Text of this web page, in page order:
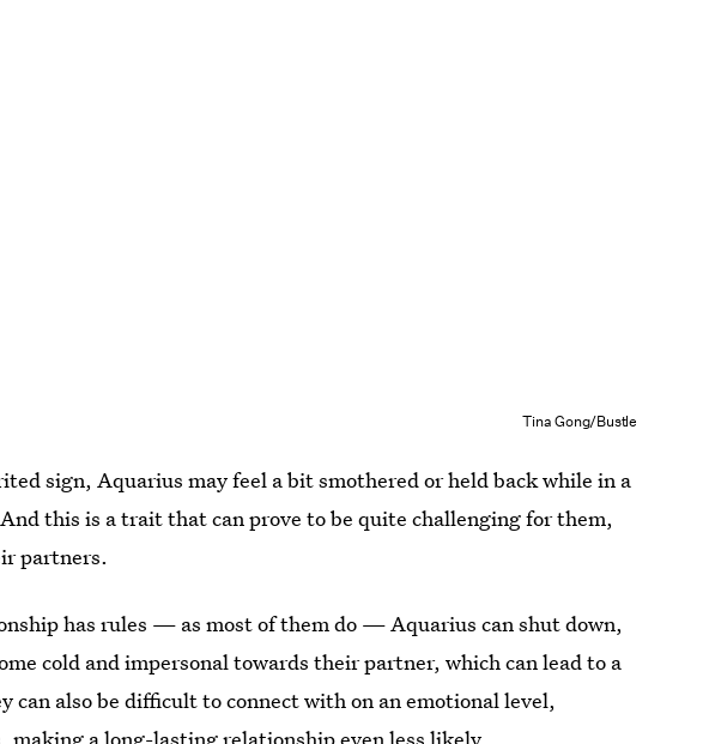
Tina Gong/Bustle
sign, Aquarius may feel a bit smothered or held back while in a
this is a trait that can prove to be quite challenging for them,
partners.
has rules — as most of them do — Aquarius can shut down,
cold and impersonal towards their partner, which can lead to a
can also be difficult to connect with on an emotional level,